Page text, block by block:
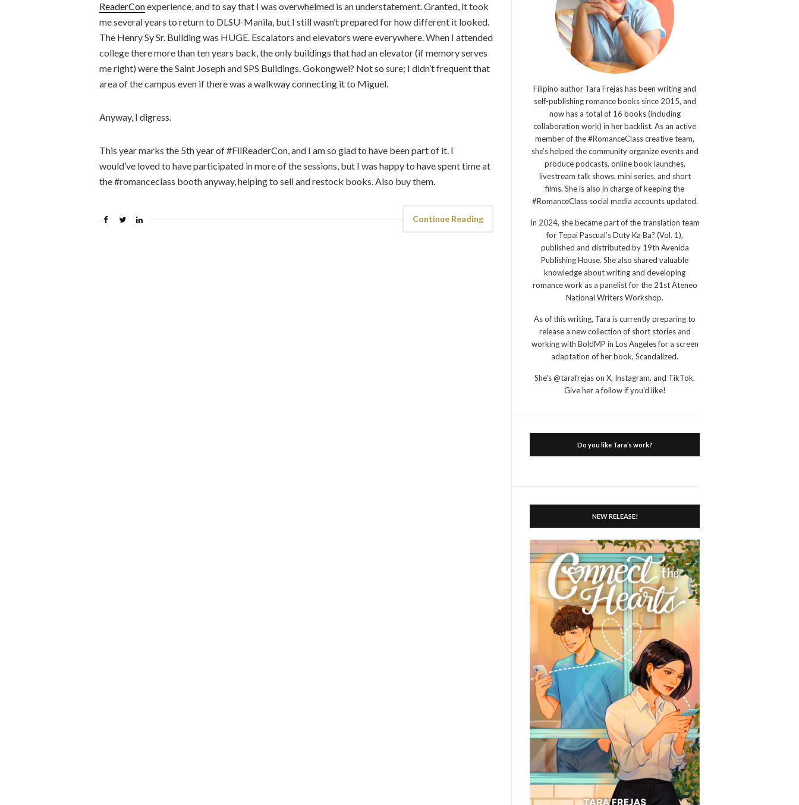
ReaderConexperience, and to say that I was overwhelmed is an understatement. Granted, it took
me several years to return to DLSU-Manila, but I still wasn’t prepared for how different it looked.
The Henry Sy Sr. Building was HUGE. Escalators and elevators were everywhere. When I attended
college there more than ten years back, the only buildings that had an elevator (if memory serves
me right) were the Saint Joseph and SPS Buildings. Gokongwei? Not so sure; I didn’t frequent that
area of the campus even if there was a walkway connecting it to Miguel.
Anyway, I digress.
This year marks the 5th year of #FilReaderCon, and I am so glad to have been part of it. I
would’ve loved to have participated in more of the sessions, but I was happy to have spent time at
the #romanceclass booth anyway, helping to sell and restock books. Also buy them.
Continue Reading
Filipino author Tara Frejas has been writing and
self-publishing romance books since 2015, and
now has a total of 16 books (including
collaboration work) in her backlist. As an active
member of the #RomanceClass creative team,
she’s helped the community organize events and
produce podcasts, online book launches,
livestream talk shows, mini series, and short
films. She is also in charge of keeping the
#RomanceClass social media accounts updated.
In 2024, she became part of the translation team
for Tepai Pascual’s Duty Ka Ba? (Vol. 1),
published and distributed by 19th Avenida
Publishing House. She also shared valuable
knowledge about writing and developing
romance work as a panelist for the 21st Ateneo
National Writers Workshop.
As of this writing, Tara is currently preparing to
release a new collection of short stories and
working with BoldMP in Los Angeles for a screen
adaptation of her book, Scandalized.
She's @tarafrejas on X, Instagram, and TikTok.
Give her a follow if you'd like!
Do you like Tara’s work?
NEW RELEASE!